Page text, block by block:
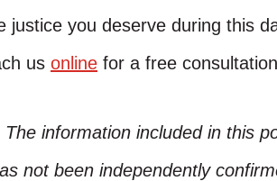
justice you deserve during this
us online for a free
The information included in this
not been independently